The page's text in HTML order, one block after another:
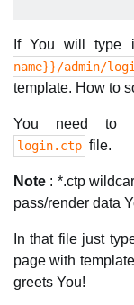
If You will type
name}}/admin/
template. How to
You need to
login.ctp file.
Note : *.ctp
pass/render data
In that file just
page with
greets You!